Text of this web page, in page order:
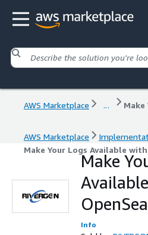
AWS Marketplace ...
AWS Marketplace
Make Your Logs Available
Make
Info